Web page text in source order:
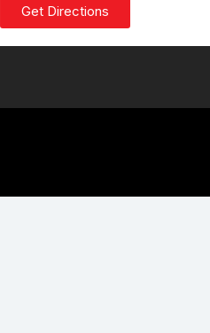
Get Directions